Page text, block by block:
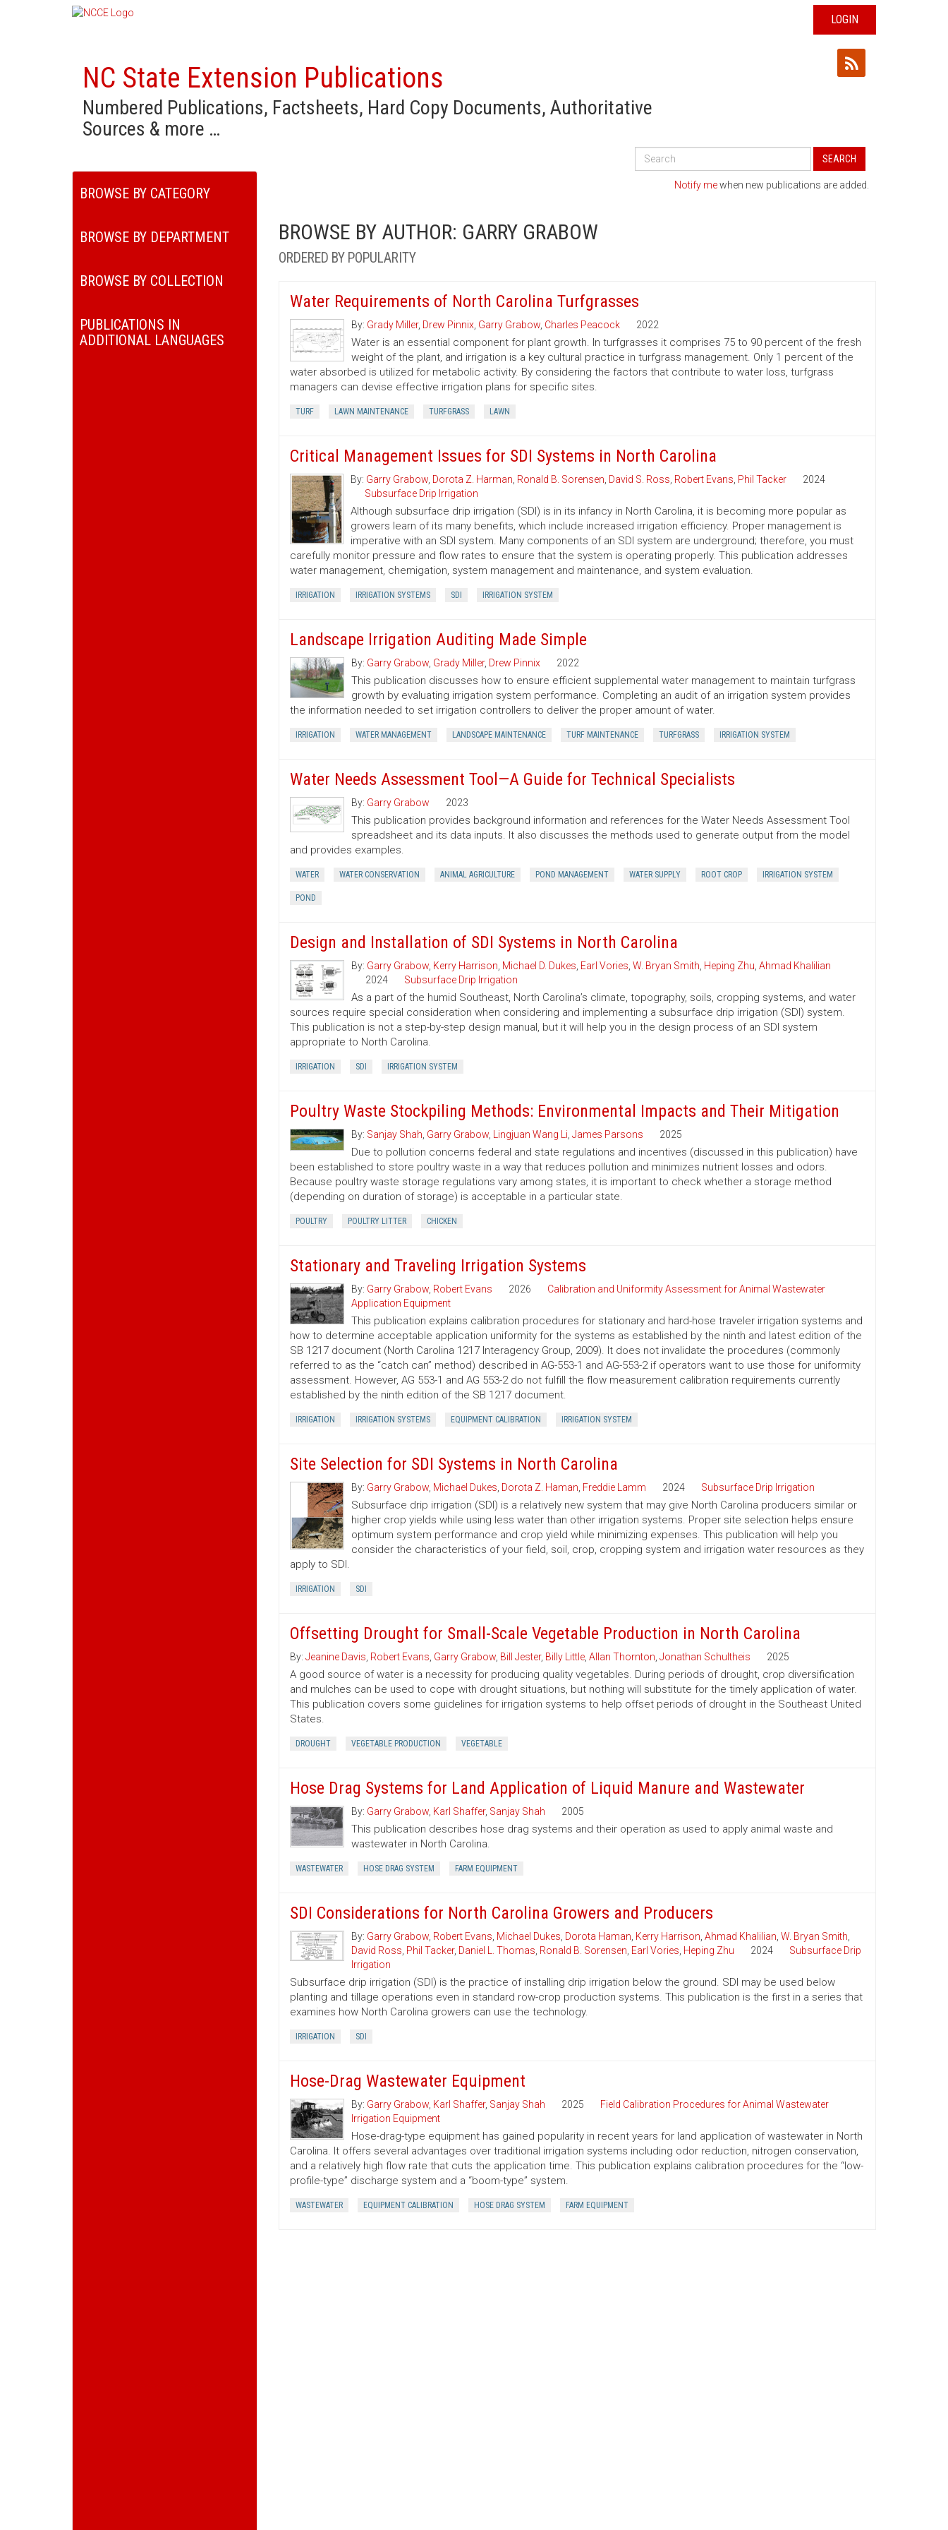
LOGIN
NC State Extension Publications
Numbered Publications, Factsheets, Hard Copy Documents, Authoritative
Sources & more …
Search
Publications
SEARCH
BROWSE BY CATEGORY
BROWSE BY DEPARTMENT
BROWSE BY COLLECTION
PUBLICATIONS IN
ADDITIONAL LANGUAGES
Notify mewhen new publications are added.
BROWSE BY AUTHOR: GARRY GRABOW
ORDERED BY POPULARITY
Water Requirements of North Carolina Turfgrasses
By: Grady Miller, Drew Pinnix, Garry Grabow, Charles Peacock 2022
Water is an essential component for plant growth. In turfgrasses it comprises 75 to 90 percent of the fresh
weight of the plant, and irrigation is a key cultural practice in turfgrass management. Only 1 percent of the
water absorbed is utilized for metabolic activity. By considering the factors that contribute to water loss, turfgrass
managers can devise effective irrigation plans for specific sites.
TURF LAWN MAINTENANCE TURFGRASS LAWN
Critical Management Issues for SDI Systems in North Carolina
By: Garry Grabow, Dorota Z. Harman Ronald B. Sorensen David S. Ross Robert Evans Phil Tacker
2024
Subsurface Drip Irrigation
Although subsurface drip irrigation (SDI) is in its infancy in North Carolina, it is becoming more popular as
growers learn of its many benefits, which include increased irrigation efficiency. Proper management is
imperative with an SDI system. Many components of an SDI system are underground; therefore, you must
carefully monitor pressure and flow rates to ensure that the system is operating properly. This publication addresses
water management, chemigation, system management and maintenance, and system evaluation.
IRRIGATION IRRIGATION SYSTEMS SDI IRRIGATION SYSTEM
Landscape Irrigation Auditing Made Simple
By: Garry Grabow, Grady Miller, Drew Pinnix 2022
This publication discusses how to ensure efficient supplemental water management to maintain turfgrass
growth by evaluating irrigation system performance. Completing an audit of an irrigation system provides
the information needed to set irrigation controllers to deliver the proper amount of water.
IRRIGATION WATER MANAGEMENT LANDSCAPE MAINTENANCE TURF MAINTENANCE TURFGRASS IRRIGATION SYSTEM
Water Needs Assessment Tool—A Guide for Technical Specialists
By: Garry Grabow 2023
This publication provides background information and references for the Water Needs Assessment Tool
spreadsheet and its data inputs. It also discusses the methods used to generate output from the model
and provides examples.
WATER WATER CONSERVATION ANIMAL AGRICULTURE POND MANAGEMENT WATER SUPPLY ROOT CROP IRRIGATION SYSTEM
POND
Design and Installation of SDI Systems in North Carolina
By: Garry Grabow, Kerry Harrison Michael D. Dukes Earl Vories W. Bryan Smith Heping Zhu Ahmad Khalilian
2024
Subsurface Drip Irrigation
As a part of the humid Southeast, North Carolina’s climate, topography, soils, cropping systems, and water
sources require special consideration when considering and implementing a subsurface drip irrigation (SDI) system.
This publication is not a step-by-step design manual, but it will help you in the design process of an SDI system
appropriate to North Carolina.
IRRIGATION SDI IRRIGATION SYSTEM
Poultry Waste Stockpiling Methods: Environmental Impacts and Their Mitigation
By: Sanjay Shah Garry Grabow, Lingjuan Wang Li James Parsons 2025
Due to pollution concerns federal and state regulations and incentives (discussed in this publication) have
been established to store poultry waste in a way that reduces pollution and minimizes nutrient losses and odors.
Because poultry waste storage regulations vary among states, it is important to check whether a storage method
(depending on duration of storage) is acceptable in a particular state.
POULTRY POULTRY LITTER CHICKEN
Stationary and Traveling Irrigation Systems
By: Garry Grabow, Robert Evans 2026
Calibration and Uniformity Assessment for Animal Wastewater
Application Equipment
This publication explains calibration procedures for stationary and hard-hose traveler irrigation systems and
how to determine acceptable application uniformity for the systems as established by the ninth and latest edition of the
SB 1217 document (North Carolina 1217 Interagency Group, 2009). It does not invalidate the procedures (commonly
referred to as the “catch can” method) described in AG-553-1 and AG-553-2 if operators want to use those for uniformity
assessment. However, AG 553-1 and AG 553-2 do not fulfill the flow measurement calibration requirements currently
established by the ninth edition of the SB 1217 document.
IRRIGATION IRRIGATION SYSTEMS EQUIPMENT CALIBRATION IRRIGATION SYSTEM
Site Selection for SDI Systems in North Carolina
By: Garry Grabow, Michael Dukes Dorota Z. Haman Freddie Lamm 2024 Subsurface Drip Irrigation
Subsurface drip irrigation (SDI) is a relatively new system that may give North Carolina producers similar or
higher crop yields while using less water than other irrigation systems. Proper site selection helps ensure
optimum system performance and crop yield while minimizing expenses. This publication will help you
consider the characteristics of your field, soil, crop, cropping system and irrigation water resources as they
apply to SDI.
IRRIGATION SDI
Offsetting Drought for Small-Scale Vegetable Production in North Carolina
By: Jeanine Davis Robert Evans Garry Grabow, Bill Jester, Billy Little, Allan Thornton Jonathan Schultheis 2025
A good source of water is a necessity for producing quality vegetables. During periods of drought, crop diversification
and mulches can be used to cope with drought situations, but nothing will substitute for the timely application of water.
This publication covers some guidelines for irrigation systems to help offset periods of drought in the Southeast United
States.
DROUGHT VEGETABLE PRODUCTION VEGETABLE
Hose Drag Systems for Land Application of Liquid Manure and Wastewater
By: Garry Grabow, Karl Shaffer, Sanjay Shah 2005
This publication describes hose drag systems and their operation as used to apply animal waste and
wastewater in North Carolina.
WASTEWATER HOSE DRAG SYSTEM FARM EQUIPMENT
SDI Considerations for North Carolina Growers and Producers
By: Garry Grabow, Robert Evans Michael Dukes Dorota Haman Kerry Harrison Ahmad Khalilian W. Bryan Smith
David Ross Phil Tacker, Daniel L. Thomas Ronald B. Sorensen Earl Vories Heping Zhu 2024
Subsurface Drip
Irrigation
Subsurface drip irrigation (SDI) is the practice of installing drip irrigation below the ground. SDI may be used below
planting and tillage operations even in standard row-crop production systems. This publication is the first in a series that
examines how North Carolina growers can use the technology.
IRRIGATION SDI
Hose-Drag Wastewater Equipment
By: Garry Grabow, Karl Shaffer, Sanjay Shah 2025
Field Calibration Procedures for Animal Wastewater
Irrigation Equipment
Hose-drag-type equipment has gained popularity in recent years for land application of wastewater in North
Carolina. It offers several advantages over traditional irrigation systems including odor reduction, nitrogen conservation,
and a relatively high flow rate that cuts the application time. This publication explains calibration procedures for the “low-
profile-type” discharge system and a “boom-type” system.
WASTEWATER EQUIPMENT CALIBRATION HOSE DRAG SYSTEM FARM EQUIPMENT